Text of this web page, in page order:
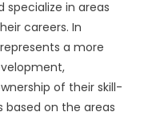
specialize in areas
careers. In
a more
of their skill-
based on the areas